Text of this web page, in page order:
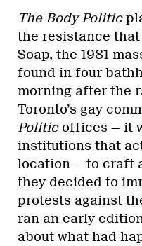
The Body Politic
the resistance
Soap, the 1981
found in four
morning after the
Toronto’s gay
Politicoffices — it
institutions that
location — to craft
they decided to
protests against
ran an early
about what had